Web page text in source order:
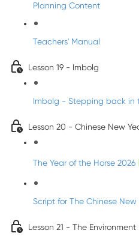
Planning Content
Teachers' Manual
Lesson 19 - Imbolg
Imbolg - Stepping back in
Lesson 20 - Chinese New
The Year of the Horse 2026
Script for The Chinese
Lesson 21 - The Environment